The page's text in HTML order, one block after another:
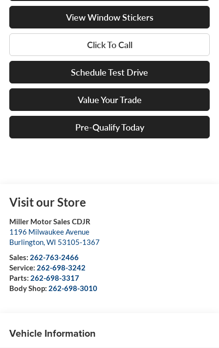
View Window Stickers
Click To Call
Schedule Test Drive
Value Your Trade
Pre-Qualify Today
Visit our Store
Miller Motor Sales CDJR
1196 Milwaukee Avenue
Burlington,WI 53105-1367
Sales: 262-763-2466
Service: 262-698-3242
Parts: 262-698-3317
Body Shop: 262-698-3010
Vehicle Information